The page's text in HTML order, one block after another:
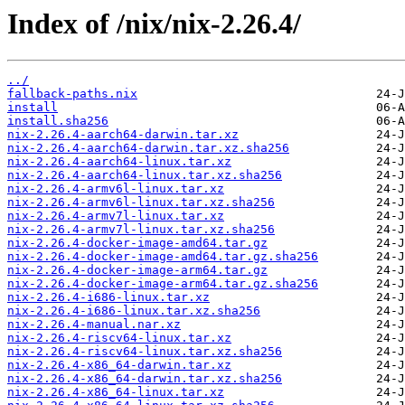
Index of /nix/nix-2.26.4/
../
fallback-paths.nix
install
install.sha256
nix-2.26.4-aarch64-darwin.tar.xz
nix-2.26.4-aarch64-darwin.tar.xz.sha256
nix-2.26.4-aarch64-linux.tar.xz
nix-2.26.4-aarch64-linux.tar.xz.sha256
nix-2.26.4-armv6l-linux.tar.xz
nix-2.26.4-armv6l-linux.tar.xz.sha256
nix-2.26.4-armv7l-linux.tar.xz
nix-2.26.4-armv7l-linux.tar.xz.sha256
nix-2.26.4-docker-image-amd64.tar.gz
nix-2.26.4-docker-image-amd64.tar.gz.sha256
nix-2.26.4-docker-image-arm64.tar.gz
nix-2.26.4-docker-image-arm64.tar.gz.sha256
nix-2.26.4-i686-linux.tar.xz
nix-2.26.4-i686-linux.tar.xz.sha256
nix-2.26.4-manual.nar.xz
nix-2.26.4-riscv64-linux.tar.xz
nix-2.26.4-riscv64-linux.tar.xz.sha256
nix-2.26.4-x86_64-darwin.tar.xz
nix-2.26.4-x86_64-darwin.tar.xz.sha256
nix-2.26.4-x86_64-linux.tar.xz